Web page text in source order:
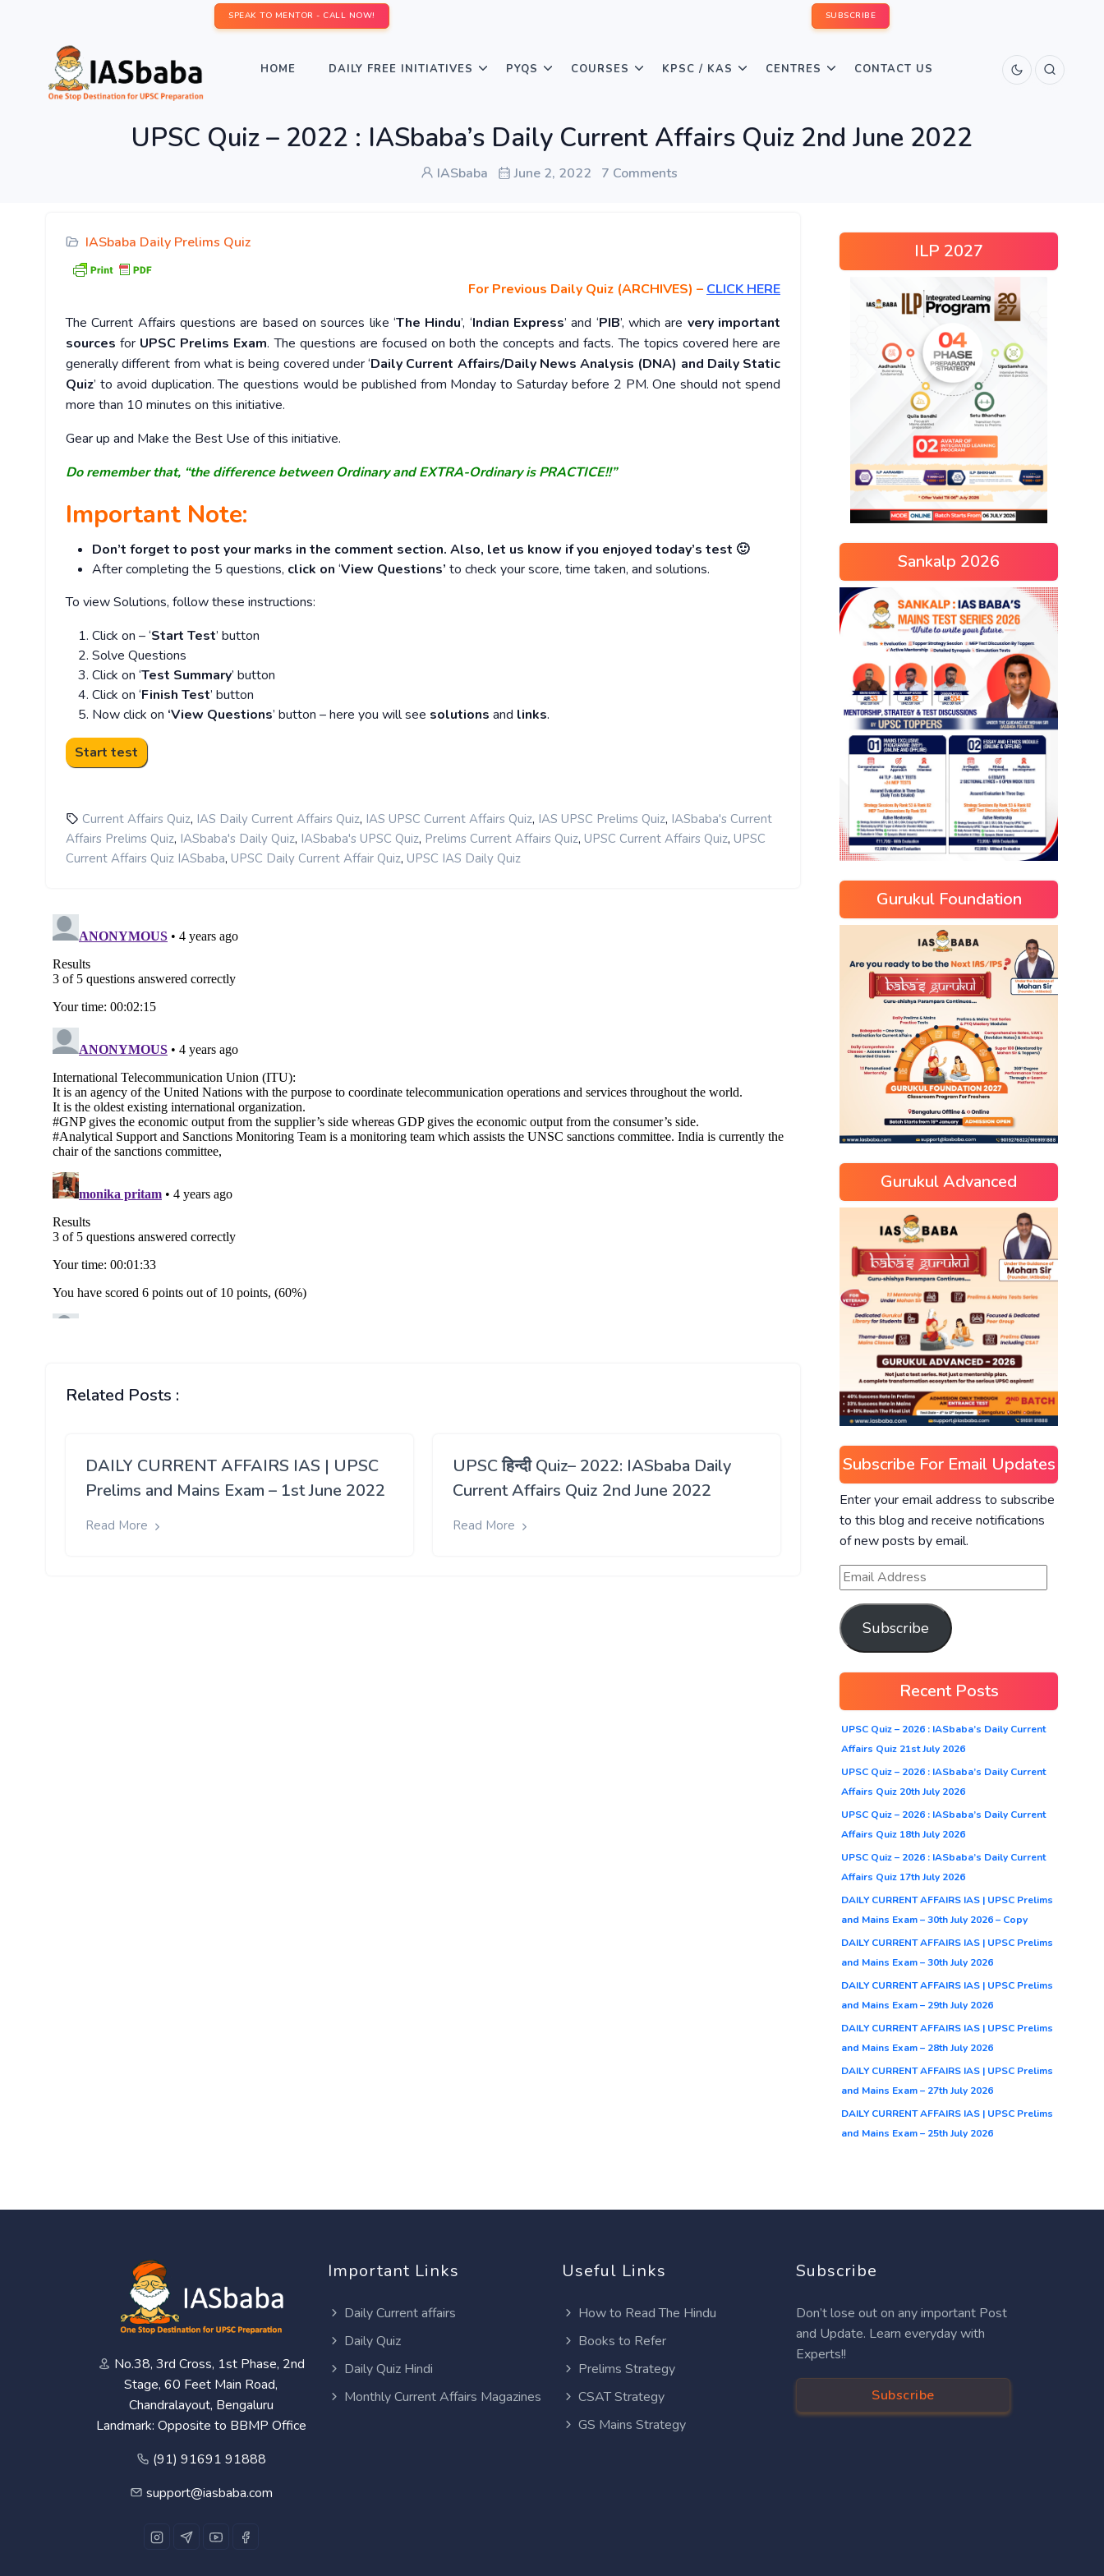
SPEAK TO MENTOR - CALL NOW! SUBSCRIBE
HOME DAILY FREE INITIATIVES PYQS COURSES KPSC / KAS CENTRES CONTACT US
UPSC Quiz – 2022 : IASbaba’s Daily Current Affairs Quiz 2nd June 2022
IASbaba June 2, 2022 7 Comments
IASbaba Daily Prelims Quiz
For Previous Daily Quiz (ARCHIVES) – CLICK HERE
The Current Affairs questions are based on sources like ‘The Hindu’, ‘Indian Express’ and ‘PIB’, which are very important
sources for UPSC Prelims Exam. The questions are focused on both the concepts and facts. The topics covered here are
generally different from what is being covered under ‘Daily Current Affairs/Daily News Analysis (DNA) and Daily Static
Quiz’ to avoid duplication. The questions would be published from Monday to Saturday before 2 PM. One should not spend
more than 10 minutes on this initiative.
Gear up and Make the Best Use of this initiative.
Do remember that, “the difference between Ordinary and EXTRA-Ordinary is PRACTICE!!”
Important Note:
Don’t forget to post your marks in the comment section. Also, let us know if you enjoyed today’s test 🙂
After completing the 5 questions, click on ‘View Questions’ to check your score, time taken, and solutions.
To view Solutions, follow these instructions:
Click on – ‘Start Test’ button
Solve Questions
Click on ‘Test Summary’ button
Click on ‘Finish Test’ button
Now click on ‘View Questions’ button – here you will see solutions and links.
Current Affairs Quiz, IAS Daily Current Affairs Quiz, IAS UPSC Current Affairs Quiz, IAS UPSC Prelims Quiz, IASbaba's Current
Affairs Prelims Quiz, IASbaba's Daily Quiz, IASbaba's UPSC Quiz, Prelims Current Affairs Quiz, UPSC Current Affairs Quiz, UPSC
Current Affairs Quiz IASbaba, UPSC Daily Current Affair Quiz, UPSC IAS Daily Quiz
Related Posts :
DAILY CURRENT AFFAIRS IAS | UPSC
Prelims and Mains Exam – 1st June 2022
Read More
UPSC हिन्दी Quiz– 2022: IASbaba Daily
Current Affairs Quiz 2nd June 2022
Read More
ILP 2027
Sankalp 2026
Gurukul Foundation
Gurukul Advanced
Subscribe For Email Updates
Enter your email address to subscribe
to this blog and receive notifications
of new posts by email.
Subscribe
Recent Posts
UPSC Quiz – 2026 : IASbaba’s Daily Current
Affairs Quiz 21st July 2026
UPSC Quiz – 2026 : IASbaba’s Daily Current
Affairs Quiz 20th July 2026
UPSC Quiz – 2026 : IASbaba’s Daily Current
Affairs Quiz 18th July 2026
UPSC Quiz – 2026 : IASbaba’s Daily Current
Affairs Quiz 17th July 2026
DAILY CURRENT AFFAIRS IAS | UPSC Prelims
and Mains Exam – 30th July 2026 – Copy
DAILY CURRENT AFFAIRS IAS | UPSC Prelims
and Mains Exam – 30th July 2026
DAILY CURRENT AFFAIRS IAS | UPSC Prelims
and Mains Exam – 29th July 2026
DAILY CURRENT AFFAIRS IAS | UPSC Prelims
and Mains Exam – 28th July 2026
DAILY CURRENT AFFAIRS IAS | UPSC Prelims
and Mains Exam – 27th July 2026
DAILY CURRENT AFFAIRS IAS | UPSC Prelims
and Mains Exam – 25th July 2026
No.38, 3rd Cross, 1st Phase, 2nd
Stage, 60 Feet Main Road,
Chandralayout, Bengaluru
Landmark: Opposite to BBMP Office
(91) 91691 91888
support@iasbaba.com
Important Links
Daily Current affairs
Daily Quiz
Daily Quiz Hindi
Monthly Current Affairs Magazines
Useful Links
How to Read The Hindu
Books to Refer
Prelims Strategy
CSAT Strategy
GS Mains Strategy
Subscribe
Don’t lose out on any important Post
and Update. Learn everyday with
Experts!!
Subscribe